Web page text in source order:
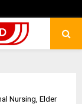
Nursing, Elder